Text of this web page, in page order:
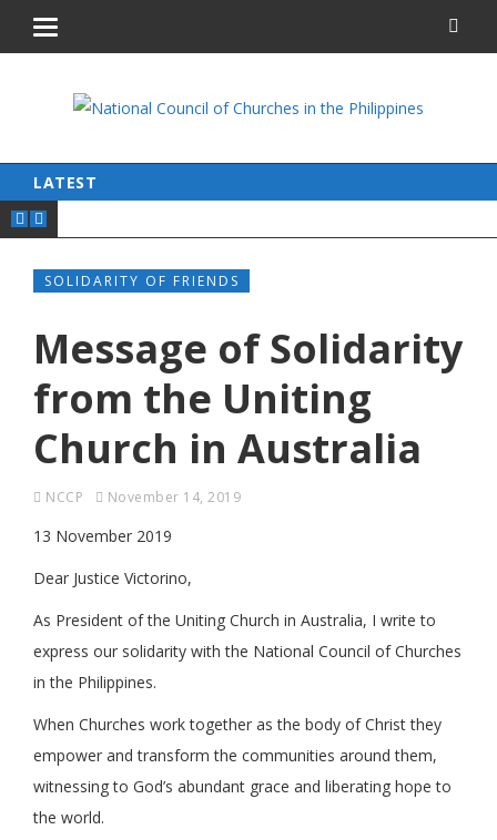
LATEST
SOLIDARITY OF FRIENDS
Message of Solidarity
from the Uniting
Church in Australia
NCCP November 14, 2019
13 November 2019
Dear Justice Victorino,
As President of the Uniting Church in Australia, I write to
express our solidarity with the National Council of Churches
in the Philippines.
When Churches work together as the body of Christ they
empower and transform the communities around them,
witnessing to God’s abundant grace and liberating hope to
the world.